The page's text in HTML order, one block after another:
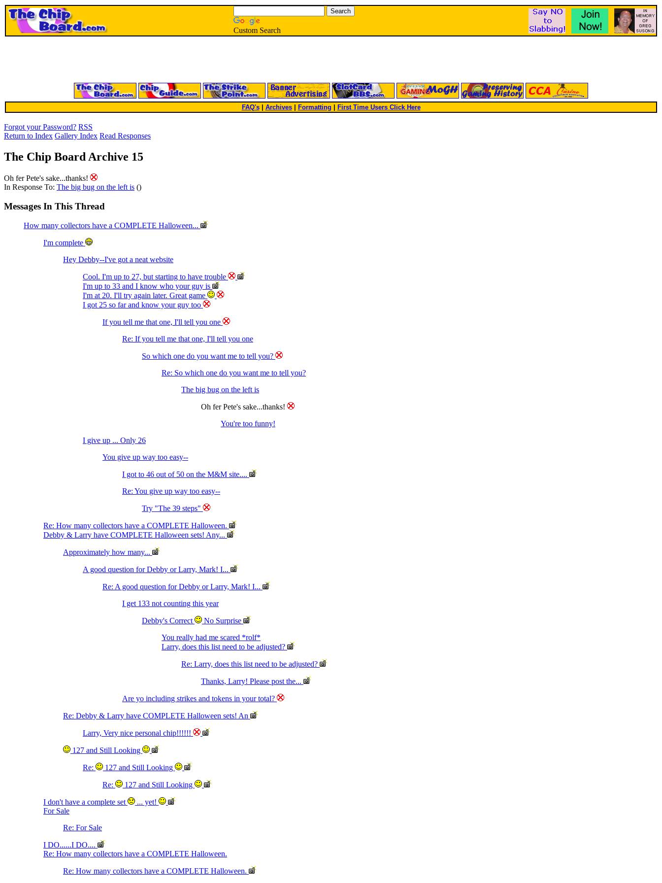
Custom Search
FAQ's| Archives Formatting First Time Users Click Here
Forgot your Password? RSS
Return to Index Gallery Index Read Responses
The Chip Board Archive 15
Oh fer Pete's sake...thanks!
In Response To: The big bug on the left is ()
Messages In This Thread
How many collectors have a COMPLETE Halloween...
I'm complete
Hey Debby--I've got a neat website
Cool. I'm up to 27, but starting to have trouble
I'm up to 33 and I know who your guy is
I'm at 20. I'll try again later. Great game
I got 25 so far and know your guy too
If you tell me that one, I'll tell you one
Re: If you tell me that one, I'll tell you one
So which one do you want me to tell you?
Re: So which one do you want me to tell you?
The big bug on the left is
Oh fer Pete's sake...thanks!
You're too funny!
I give up ... Only 26
You give up way too easy--
I got to 46 out of 50 on the M&M site....
Re: You give up way too easy--
Try "The 39 steps"
Re: How many collectors have a COMPLETE Halloween.
Debby & Larry have COMPLETE Halloween sets! Any...
Approximately how many...
A good question for Debby or Larry, Mark! I...
Re: A good question for Debby or Larry, Mark! I...
I get 133 not counting this year
Debby's Correct
No Surprise
You really had me scared *rolf*
Larry, does this list need to be adjusted?
Re: Larry, does this list need to be adjusted?
Thanks, Larry! Please post the...
Are yo including strikes and tokens in your total?
Re: Debby & Larry have COMPLETE Halloween sets! An
Larry, Very nice personal chip!!!!!!
127 and Still Looking
Re: 127 and Still Looking
Re: 127 and Still Looking
I don't have a complete set
... yet!
For Sale
Re: For Sale
I DO......I DO....
Re: How many collectors have a COMPLETE Halloween.
Re: How many collectors have a COMPLETE Halloween.